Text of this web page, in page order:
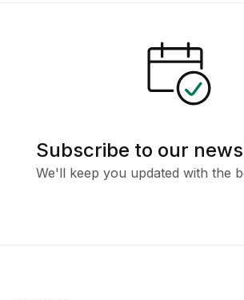
Subscribe to our
We'll keep you updated with the